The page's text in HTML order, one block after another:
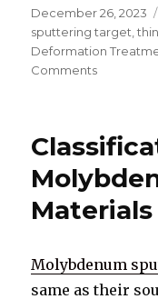
Posted
on
December 26, 2023
sputtering target,
Deformation
Comments
Aluminum
Sputter
Targets
Materials
Molybdenum
same as their